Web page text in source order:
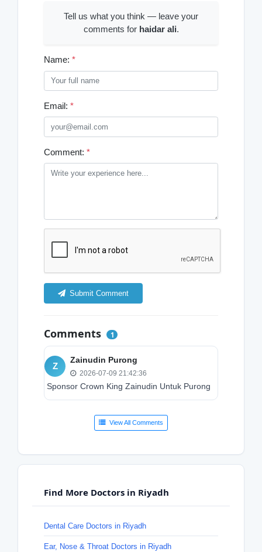
Tell us what you think — leave your
comments for haidar ali.
Name: *
Email: *
Comment: *
Submit Comment
Comments 1
Z
Zainudin Purong
2026-07-09 21:42:36
Sponsor Crown King Zainudin Untuk Purong
View All Comments
Find More Doctors in Riyadh
Dental Care Doctors in Riyadh
Ear, Nose & Throat Doctors in Riyadh